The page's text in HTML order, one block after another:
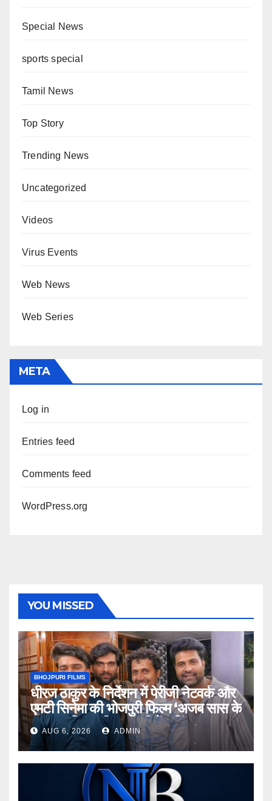
Special News
sports special
Tamil News
Top Story
Trending News
Uncategorized
Videos
Virus Events
Web News
Web Series
META
Log in
Entries feed
Comments feed
WordPress.org
YOU MISSED
BHOJPURI FILMS
धीरज ठाकुर के निर्देशन में पेरीजी नेटवर्क और
एमटी सिनेमा की भोजपुरी फिल्म ‘अजब सास के
गजब बहुरिया’ की वाराणसी में शूटिंग शुरू
AUG 6, 2026 ADMIN